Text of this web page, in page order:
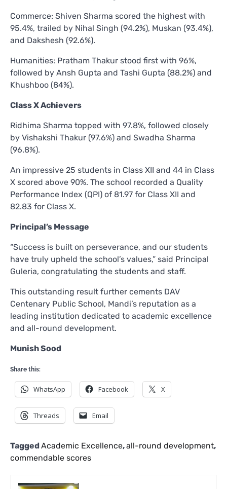
Commerce: Shiven Sharma scored the highest with
95.4%, trailed by Nihal Singh (94.2%), Muskan (93.4%),
and Dakshesh (92.6%).
Humanities: Pratham Thakur stood first with 96%,
followed by Ansh Gupta and Tashi Gupta (88.2%) and
Khushboo (84%).
Class X Achievers
Ridhima Sharma topped with 97.8%, followed closely
by Vishakshi Thakur (97.6%) and Swadha Sharma
(96.8%).
An impressive 25 students in Class XII and 44 in Class
X scored above 90%. The school recorded a Quality
Performance Index (QPI) of 81.97 for Class XII and
82.83 for Class X.
Principal’s Message
“Success is built on perseverance, and our students
have truly upheld the school’s values,” said Principal
Guleria, congratulating the students and staff.
This outstanding result further cements DAV
Centenary Public School, Mandi’s reputation as a
leading institution dedicated to academic excellence
and all-round development.
Munish Sood
Share this:
WhatsApp Facebook X
Threads Email
TaggedAcademic Excellence,all-round development,
commendable scores